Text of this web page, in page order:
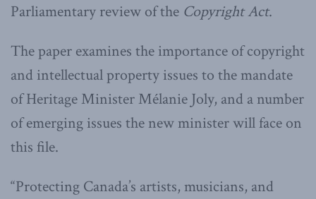
Parliamentary review of the Copyright Act.
The paper examines the importance of copyright
and intellectual property issues to the mandate
of Heritage Minister Mélanie Joly, and a number
of emerging issues the new minister will face on
this file.
“Protecting Canada’s artists, musicians, and